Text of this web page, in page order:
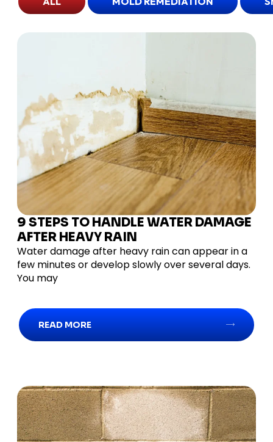
9 STEPS TO HANDLE WATER DAMAGE
AFTER HEAVY RAIN
Water damage after heavy rain can appear in a
few minutes or develop slowly over several days.
You may
READ MORE